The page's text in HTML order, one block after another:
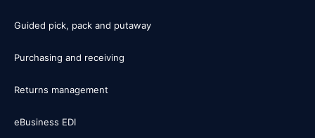
Guided pick, pack and putaway
Purchasing and receiving
Returns management
eBusiness EDI